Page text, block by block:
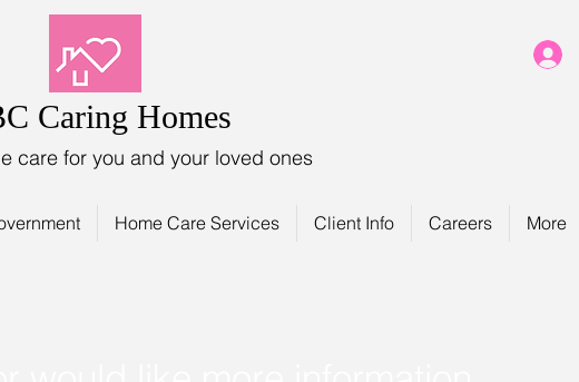
Caring Homes
care for you and your loved ones
Home Care Services Client Info Careers More